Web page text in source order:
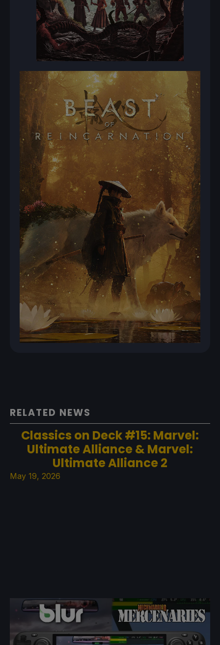
RELATED NEWS
Classics on Deck #15: Marvel:
Ultimate Alliance & Marvel:
Ultimate Alliance 2
May 19, 2026